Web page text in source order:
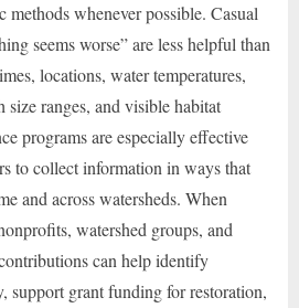
whenever possible. Casual
seems worse” are less helpful than
locations, water temperatures,
size ranges, and visible habitat
programs are especially effective
to collect information in ways that
and across watersheds. When
watershed groups, and
can help identify
support grant funding for restoration,